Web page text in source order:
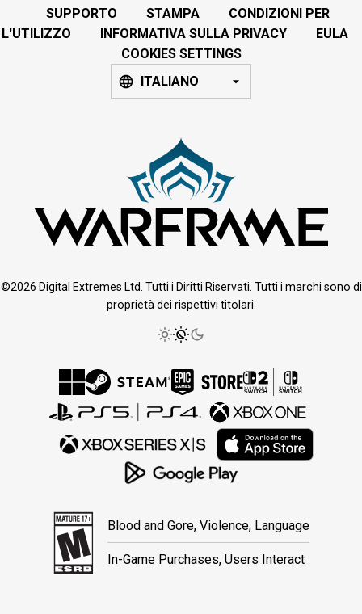
SUPPORTO STAMPA
CONDIZIONI PER
L'UTILIZZO
INFORMATIVA SULLA PRIVACY
EULA
COOKIES SETTINGS
ITALIANO
©2026 Digital Extremes Ltd. Tutti i Diritti Riservati. Tutti i marchi sono di
proprietà dei rispettivi titolari.
Blood and Gore, Violence, Language
In-Game Purchases, Users Interact